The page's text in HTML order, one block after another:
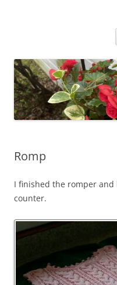
Romp
I finished the romper
counter.